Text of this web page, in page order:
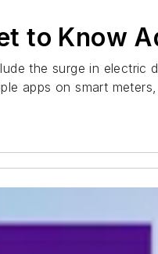
to Know
the surge in
apps on smart